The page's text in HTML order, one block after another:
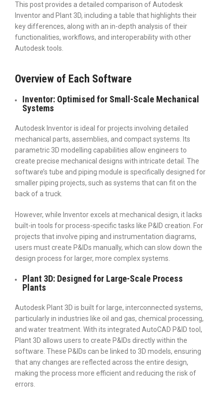
This post provides a detailed comparison of Autodesk
Inventor and Plant 3D, including a table that highlights their
key differences, along with an in-depth analysis of their
functionalities, workflows, and interoperability with other
Autodesk tools.
Overview of Each Software
Inventor: Optimised for Small-Scale Mechanical
Systems
Autodesk Inventor is ideal for projects involving detailed
mechanical parts, assemblies, and compact systems. Its
parametric 3D modelling capabilities allow engineers to
create precise mechanical designs with intricate detail. The
software’s tube and piping module is specifically designed for
smaller piping projects, such as systems that can fit on the
back of a truck.
However, while Inventor excels at mechanical design, it lacks
built-in tools for process-specific tasks like P&ID creation. For
projects that involve piping and instrumentation diagrams,
users must create P&IDs manually, which can slow down the
design process for larger, more complex systems.
Plant 3D: Designed for Large-Scale Process
Plants
Autodesk Plant 3D is built for large, interconnected systems,
particularly in industries like oil and gas, chemical processing,
and water treatment. With its integrated AutoCAD P&ID tool,
Plant 3D allows users to create P&IDs directly within the
software. These P&IDs can be linked to 3D models, ensuring
that any changes are reflected across the entire design,
making the process more efficient and reducing the risk of
errors.